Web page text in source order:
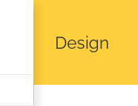
Design